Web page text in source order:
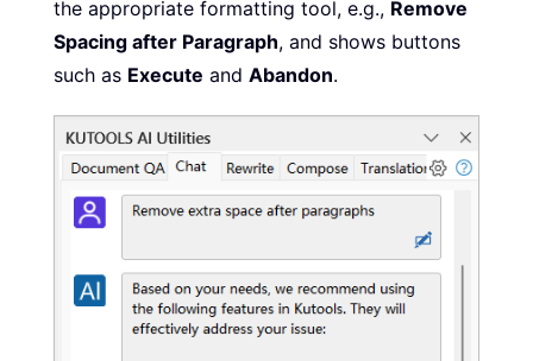
the appropriate formatting tool, e.g., Remove
Spacing after Paragraph, and shows buttons
such as Execute and Abandon.